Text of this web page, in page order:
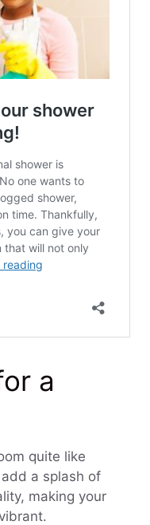
a
quite like
a splash of
making your